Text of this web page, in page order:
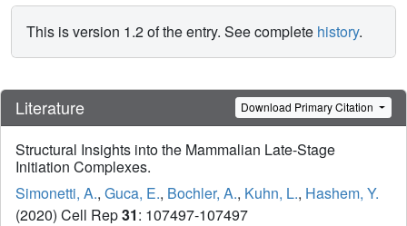
This is version 1.2 of the entry. See complete history.
Literature Download Primary Citation
Structural Insights into the Mammalian Late-Stage
Initiation Complexes.
Simonetti, A., Guca, E., Bochler, A., Kuhn, L., Hashem, Y.
(2020) Cell Rep31: 107497-107497